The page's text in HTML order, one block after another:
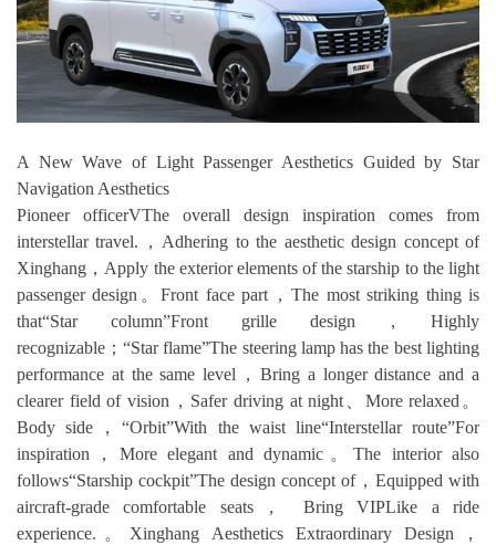
A New Wave of Light Passenger Aesthetics Guided by Star
Navigation Aesthetics
Pioneer officerVThe overall design inspiration comes from
interstellar travel.，Adhering to the aesthetic design concept of
Xinghang，Apply the exterior elements of the starship to the light
passenger design。Front face part，The most striking thing is
that“Star column”Front grille design，Highly
recognizable；“Star flame”The steering lamp has the best lighting
performance at the same level，Bring a longer distance and a
clearer field of vision，Safer driving at night、More relaxed。
Body side，“Orbit”With the waist line“Interstellar route”For
inspiration，More elegant and dynamic。The interior also
follows“Starship cockpit”The design concept of，Equipped with
aircraft-grade comfortable seats， Bring VIPLike a ride
experience.。Xinghang Aesthetics Extraordinary Design，